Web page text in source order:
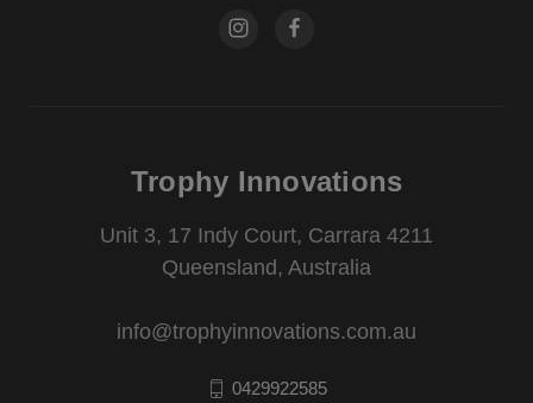
Trophy Innovations
Unit 3, 17 Indy Court, Carrara 4211
Queensland, Australia
info@trophyinnovations.com.au
0429922585